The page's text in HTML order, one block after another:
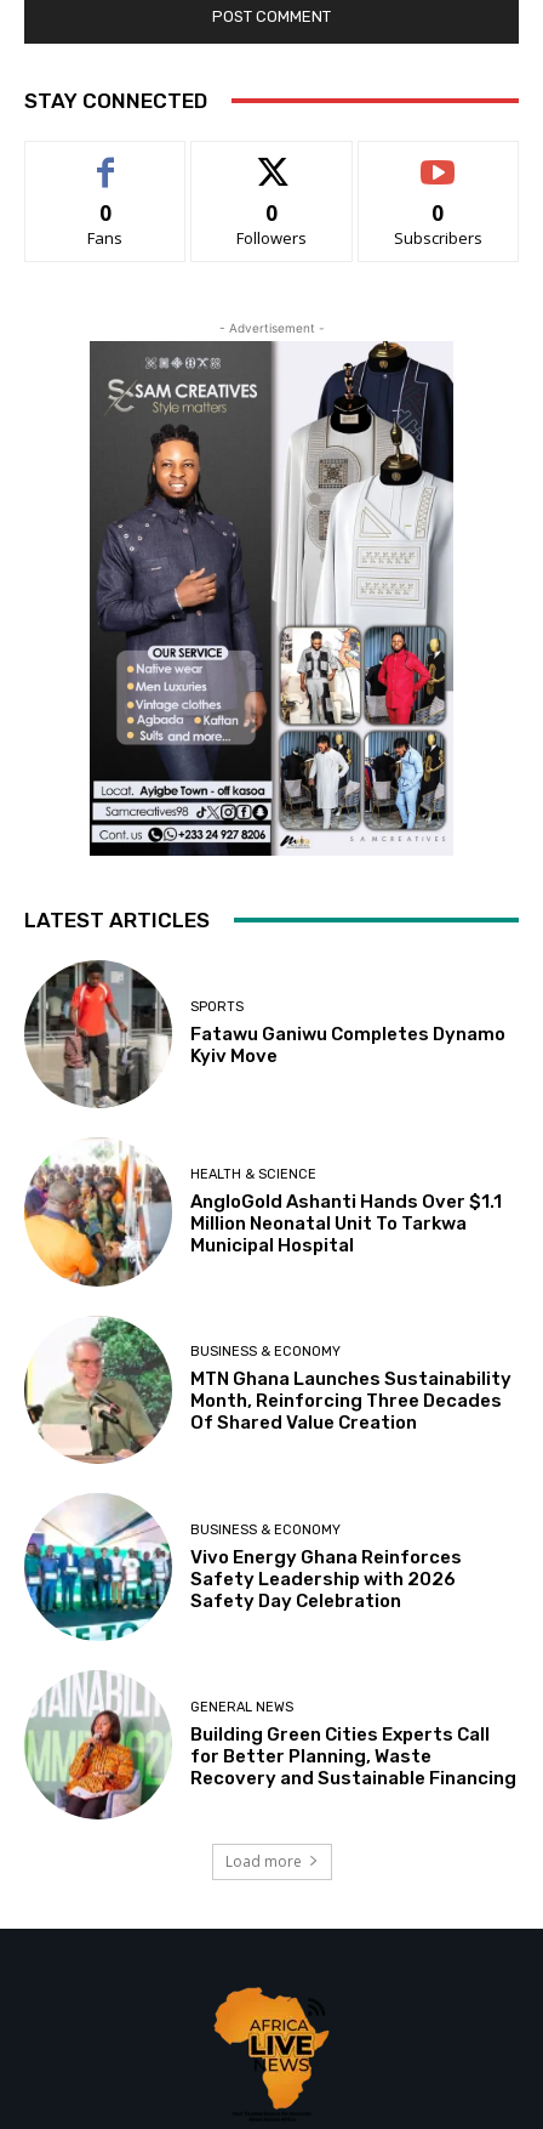
STAY CONNECTED
0
Fans
0
Followers
0
Subscribers
- Advertisement -
LATEST ARTICLES
SPORTS
Fatawu Ganiwu Completes Dynamo
Kyiv Move
HEALTH & SCIENCE
AngloGold Ashanti Hands Over $1.1
Million Neonatal Unit To Tarkwa
Municipal Hospital
BUSINESS & ECONOMY
MTN Ghana Launches Sustainability
Month, Reinforcing Three Decades
Of Shared Value Creation
BUSINESS & ECONOMY
Vivo Energy Ghana Reinforces
Safety Leadership with 2026
Safety Day Celebration
GENERAL NEWS
Building Green Cities Experts Call
for Better Planning, Waste
Recovery and Sustainable Financing
Load more